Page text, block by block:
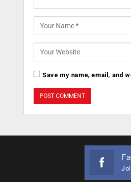
Save my name, email, and